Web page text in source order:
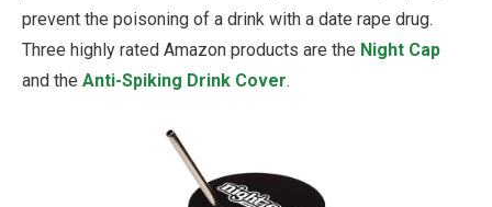
prevent the poisoning of a drink with a date rape drug.
Three highly rated Amazon products are the Night Cap
and the Anti-Spiking Drink Cover.